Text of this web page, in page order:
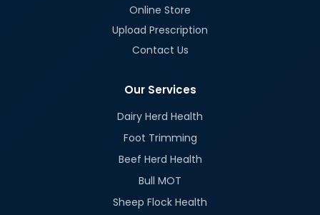
Online Store
Upload Prescription
Contact Us
Our Services
Dairy Herd Health
Foot Trimming
Beef Herd Health
Bull MOT
Sheep Flock Health